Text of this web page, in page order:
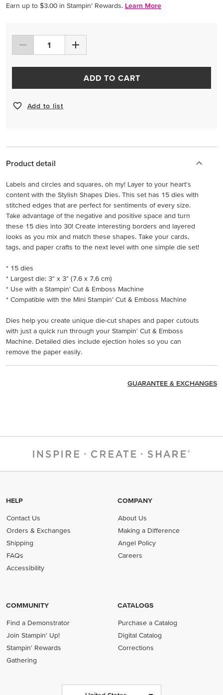
Earn up to $3.00 in Stampin’ Rewards. Learn More
ADD TO CART
Add to list
Product detail
Labels and circles and squares, oh my! Layer to your heart's
content with the Stylish Shapes Dies. This set has 15 dies with
stitched edges that are perfect for sentiments of every size.
Take advantage of the negative and positive space and turn
these 15 dies into 30! Create interesting borders and layered
looks as you mix and match these shapes. Take your cards,
tags, and paper crafts to the next level with one simple die set!
* 15 dies
* Largest die: 3" x 3" (7.6 x 7.6 cm)
* Use with a Stampin' Cut & Emboss Machine
* Compatible with the Mini Stampin’ Cut & Emboss Machine
Dies help you create unique die-cut shapes and paper cutouts
with just a quick run through your Stampin' Cut & Emboss
Machine. Detailed dies include ejection holes so you can
remove the paper easily.
GUARANTEE & EXCHANGES
HELP
Contact Us
Orders & Exchanges
Shipping
FAQs
Accessibility
COMPANY
About Us
Making a Difference
Angel Policy
Careers
COMMUNITY
Find a Demonstrator
Join Stampin' Up!
Stampin' Rewards
Gathering
CATALOGS
Purchase a Catalog
Digital Catalog
Corrections